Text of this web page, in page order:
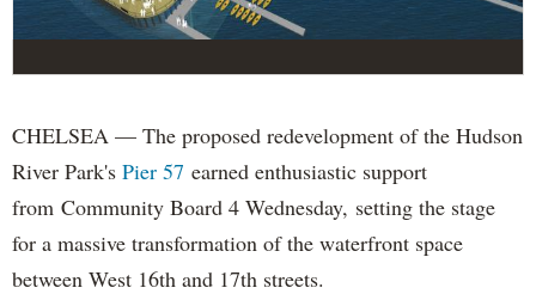
CHELSEA — The proposed redevelopment of the Hudson
River Park's Pier 57 earned enthusiastic support
from Community Board 4 Wednesday, setting the stage
for a massive transformation of the waterfront space
between West 16th and 17th streets.